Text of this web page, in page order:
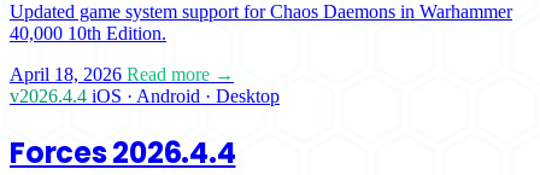
Updated game system support for Chaos Daemons in Warhammer
40,000 10th Edition.
April 18, 2026 Read more →
v2026.4.4 iOS · Android · Desktop
Forces 2026.4.4